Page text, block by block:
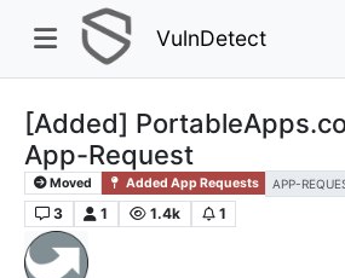
VulnDetect
[Added]
App-Request
Moved Added App Requests APP-
3 1 1.4k 1